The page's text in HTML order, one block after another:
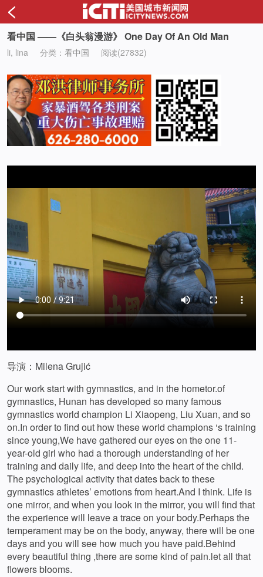
<
看中国 ——《白头翁漫游》 One Day Of An Old Man
li, lina 分类： 看中国 阅读(27832)
导演：Milena Grujić
Our work start with gymnastics, and in the hometor.of
gymnastics, Hunan has developed so many famous
gymnastics world champion Li Xiaopeng, Liu Xuan, and so
on.In order to find out how these world champions ‘s training
since young,We have gathered our eyes on the one 11-
year-old girl who had a thorough understanding of her
training and daily life, and deep into the heart of the child.
The psychological activity that dates back to these
gymnastics athletes’ emotions from heart.And I think. Life is
one mirror, and when you look in the mirror, you will find that
the experience will leave a trace on your body.Perhaps the
temperament may be on the body, anyway, there will be one
days and you will see how much you have paid.Behind
every beautiful thing ,there are some kind of pain.let all that
flowers blooms.